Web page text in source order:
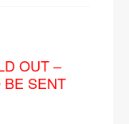
OUT –
BE SENT